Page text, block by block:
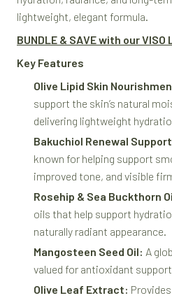
lightweight, elegant formula.
BUNDLE & SAVE with our VISO
Key Features
Olive Lipid Skin
support the skin’s natural
delivering lightweight
Bakuchiol Renewal
known for helping support
improved tone, and visible
Rosehip & Sea Buckthorn
oils that help support
naturally radiant appearance.
Mangosteen Seed Oil: A
valued for antioxidant
Olive Leaf Extract: